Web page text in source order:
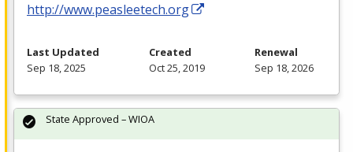
http://www.peasleetech.org
Last Updated
Sep 18, 2025
Created
Oct 25, 2019
Renewal
Sep 18, 2026
State Approved – WIOA